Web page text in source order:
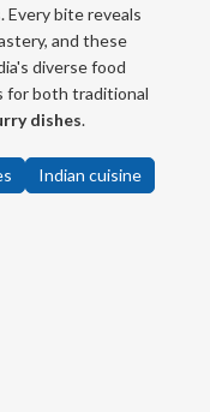
Every bite reveals
and these
diverse food
for both traditional
dishes.
Indian cuisine